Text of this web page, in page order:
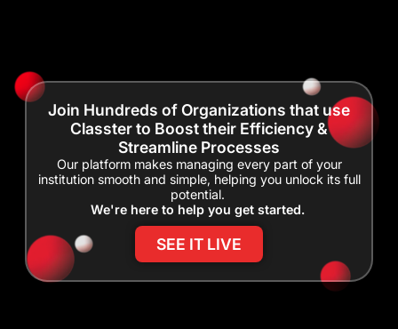
Join Hundreds of Organizations that use
Classter to Boost their Efficiency &
Streamline Processes
Our platform makes managing every part of your
institution smooth and simple, helping you unlock its full
potential.
We're here to help you get started.
SEE IT LIVE